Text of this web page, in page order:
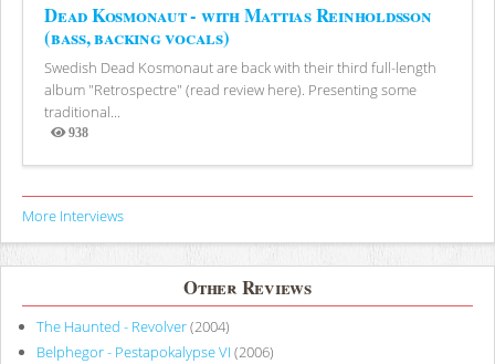
Dead Kosmonaut - with Mattias Reinholdsson
(bass, backing vocals)
Swedish Dead Kosmonaut are back with their third full-length
album "Retrospectre" (read review here). Presenting some
traditional...
938
Views
More Interviews
Other Reviews
The Haunted - Revolver(2004)
Belphegor - Pestapokalypse VI (2006)